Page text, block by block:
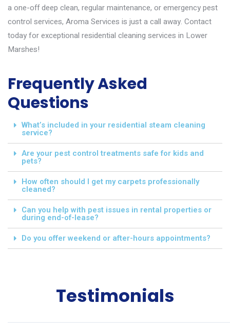
a one-off deep clean, regular maintenance, or emergency pest
control services, Aroma Services is just a call away. Contact
today for exceptional residential cleaning services in Lower
Marshes!
Frequently Asked
Questions
What’s included in your residential steam cleaning
service?
Are your pest control treatments safe for kids and
pets?
How often should I get my carpets professionally
cleaned?
Can you help with pest issues in rental properties or
during end-of-lease?
Do you offer weekend or after-hours appointments?
Testimonials